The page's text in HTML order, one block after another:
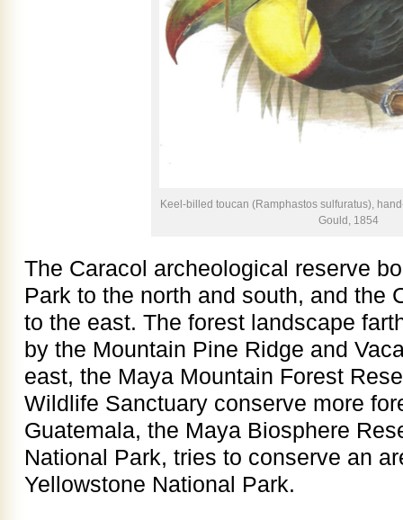
Keel-billed toucan (Ramphastos sulfuratus),
Gould, 1854
The Caracol archeological reserve
Park to the north and south, and the
to the east. The forest landscape
by the Mountain Pine Ridge and
east, the Maya Mountain Forest
Wildlife Sanctuary conserve more
Guatemala, the Maya Biosphere
National Park, tries to conserve an
Yellowstone National Park.